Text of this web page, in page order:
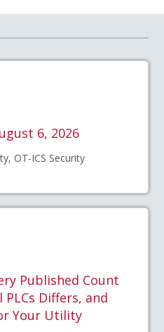
6, 2026
OT-ICS Security
Published Count
PLCs Differs, and
Your Utility